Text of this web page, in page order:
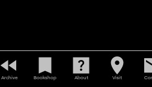
fast_rewind
Archive
bookmark
Bookshop
help_center
About
location_on
Visit